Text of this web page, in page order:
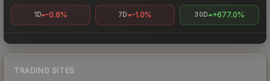
1D -0.6% 7D -1.0% 30D +677.0%
TRADING SITES